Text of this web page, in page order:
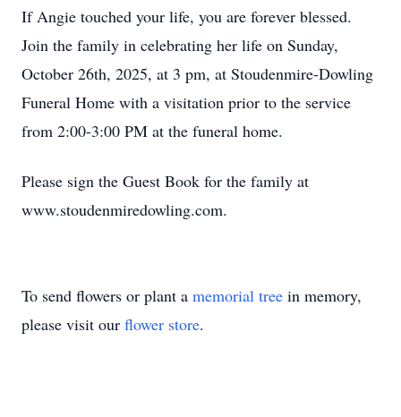
If Angie touched your life, you are forever blessed.
Join the family in celebrating her life on Sunday,
October 26th, 2025, at 3 pm, at Stoudenmire-Dowling
Funeral Home with a visitation prior to the service
from 2:00-3:00 PM at the funeral home.
Please sign the Guest Book for the family at
www.stoudenmiredowling.com.
To send flowers or plant a memorial tree in memory,
please visit our flower store.